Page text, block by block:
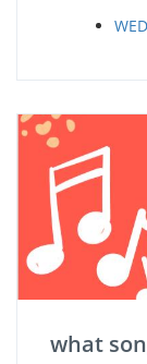
what